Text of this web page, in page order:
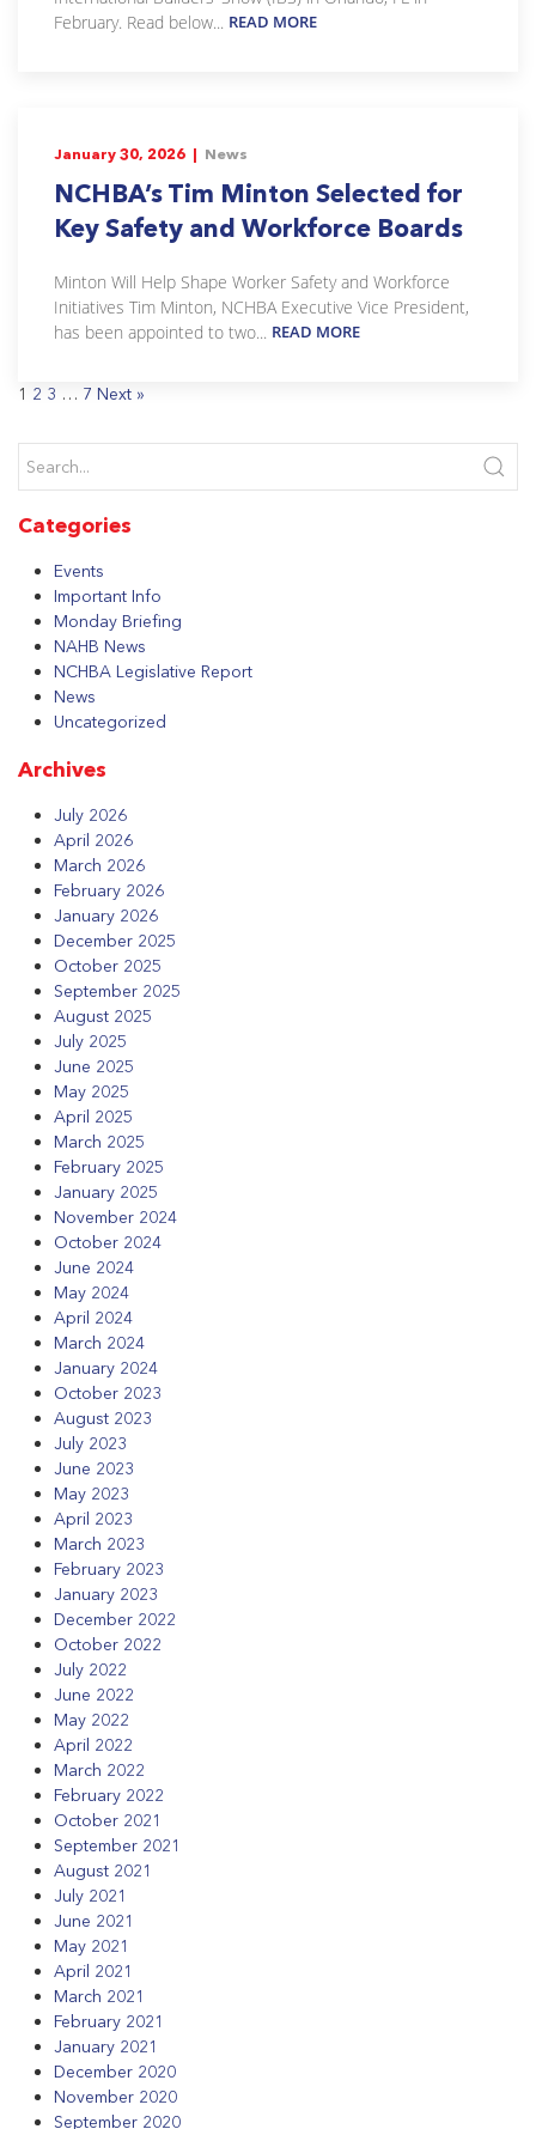
February. Read below... READ MORE
January 30, 2026 | News
NCHBA’s Tim Minton Selected for
Key Safety and Workforce Boards
Minton Will Help Shape Worker Safety and Workforce
Initiatives Tim Minton, NCHBA Executive Vice President,
has been appointed to two... READ MORE
1 2 3 … 7 Next »
Categories
Events
Important Info
Monday Briefing
NAHB News
NCHBA Legislative Report
News
Uncategorized
Archives
July 2026
April 2026
March 2026
February 2026
January 2026
December 2025
October 2025
September 2025
August 2025
July 2025
June 2025
May 2025
April 2025
March 2025
February 2025
January 2025
November 2024
October 2024
June 2024
May 2024
April 2024
March 2024
January 2024
October 2023
August 2023
July 2023
June 2023
May 2023
April 2023
March 2023
February 2023
January 2023
December 2022
October 2022
July 2022
June 2022
May 2022
April 2022
March 2022
February 2022
October 2021
September 2021
August 2021
July 2021
June 2021
May 2021
April 2021
March 2021
February 2021
January 2021
December 2020
November 2020
September 2020